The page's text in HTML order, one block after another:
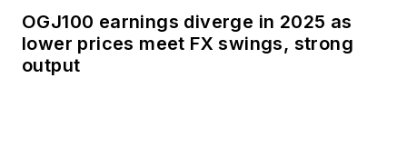
OGJ100 earnings diverge in 2025 as
lower prices meet FX swings, strong
output